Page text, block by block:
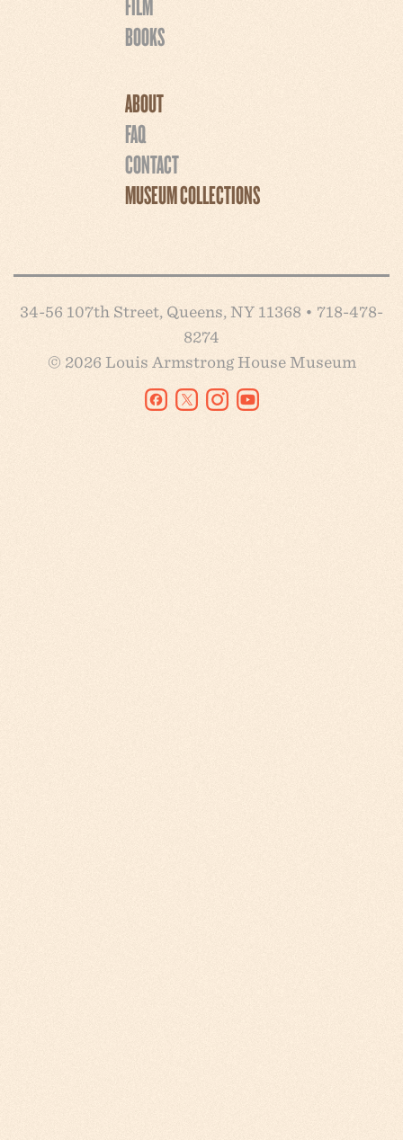
BOOKS
ABOUT
FAQ
CONTACT
MUSEUM COLLECTIONS
34-56 107th Street, Queens, NY 11368 • 718-478-
8274
© 2026 Louis Armstrong House Museum